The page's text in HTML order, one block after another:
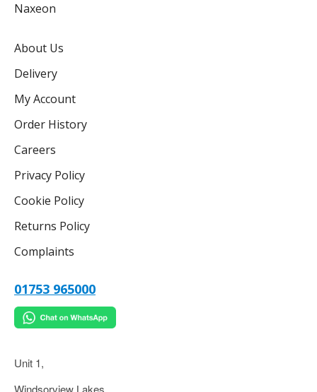
Naxeon
About Us
Delivery
My Account
Order History
Careers
Privacy Policy
Cookie Policy
Returns Policy
Complaints
01753 965000
Unit 1,
Windsorview Lakes,